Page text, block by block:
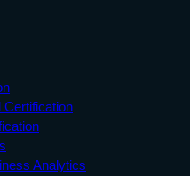
Certification
Analytics